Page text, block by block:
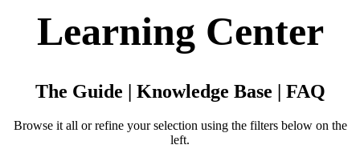
Learning Center
The Guide | Knowledge Base | FAQ
Browse it all or refine your selection using the filters below on the
left.